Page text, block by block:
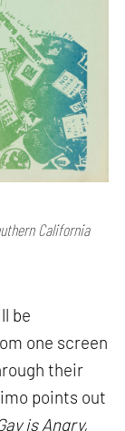
California
be
one screen
their
points out
is Angry,